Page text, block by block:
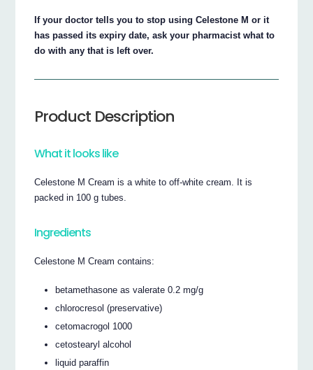
If your doctor tells you to stop using Celestone M or it
has passed its expiry date, ask your pharmacist what to
do with any that is left over.
Product Description
What it looks like
Celestone M Cream is a white to off-white cream. It is
packed in 100 g tubes.
Ingredients
Celestone M Cream contains:
betamethasone as valerate 0.2 mg/g
chlorocresol (preservative)
cetomacrogol 1000
cetostearyl alcohol
liquid paraffin